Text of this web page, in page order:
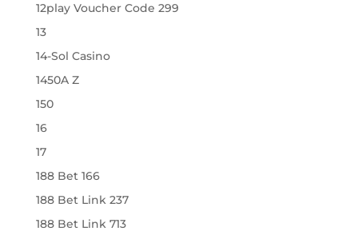
12play Voucher Code 299
13
14-Sol Casino
1450A Z
150
16
17
188 Bet 166
188 Bet Link 237
188 Bet Link 713